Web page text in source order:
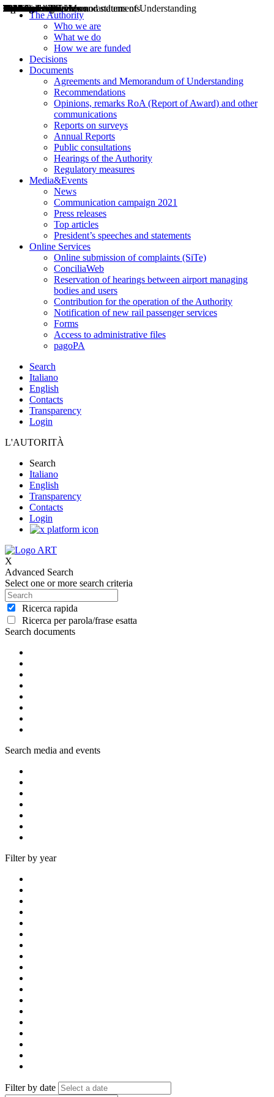
The Authority
Who we are
What we do
How we are funded
Decisions
Documents
Agreements and Memorandum of Understanding
Recommendations
Opinions, remarks RoA (Report of Award) and other
communications
Reports on surveys
Annual Reports
Public consultations
Hearings of the Authority
Regulatory measures
Media&Events
News
Communication campaign 2021
Press releases
Top articles
President’s speeches and statements
Online Services
Online submission of complaints (SiTe)
ConciliaWeb
Reservation of hearings between airport managing
bodies and users
Contribution for the operation of the Authority
Notification of new rail passenger services
Forms
Access to administrative files
pagoPA
Search
Italiano
English
Contacts
Transparency
Login
L'AUTORITÀ
Search
Italiano
English
Transparency
Contacts
Login
X
Advanced Search
Select one or more search criteria
Ricerca rapida
Ricerca per parola/frase esatta
Search documents
Decisions
Opinions
Public consultations
Hearings
Recommendations
Agreements and Memorandums of Understanding
Relazioni annuali
Misure di regolazione
Search media and events
News
Press Releases
Bollettini ART
Convegni ART
President’s interviews
Top articles
President’s speeches and statements
Filter by year
2004
2005
2010
2013
2014
2015
2016
2017
2018
2019
202
2020
2021
2022
2023
2024
2025
2026
Filter by date
Aereo
Marittimo
Terrestre